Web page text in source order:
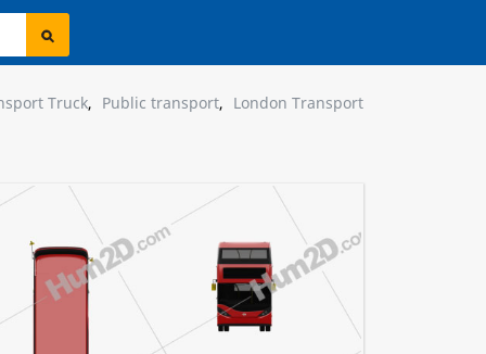
Truck, Public transport, London Transport